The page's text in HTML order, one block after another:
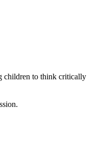
children to think critically